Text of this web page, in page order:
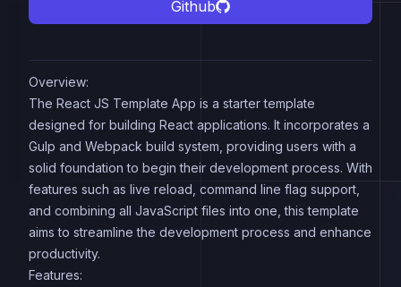
Github
Overview:
The React JS Template App is a starter template
designed for building React applications. It incorporates a
Gulp and Webpack build system, providing users with a
solid foundation to begin their development process. With
features such as live reload, command line flag support,
and combining all JavaScript files into one, this template
aims to streamline the development process and enhance
productivity.
Features: